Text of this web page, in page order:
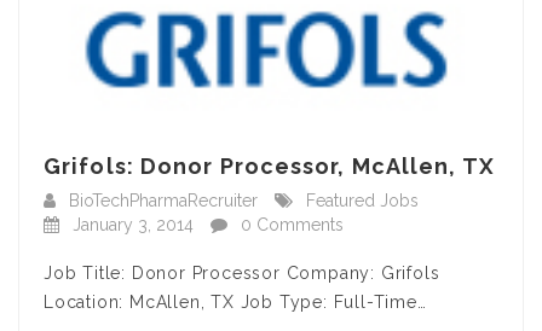
Grifols: Donor Processor, McAllen, TX
BioTechPharmaRecruiter
Featured Jobs
January 3, 2014
0 Comments
Job Title: Donor Processor Company: Grifols
Location: McAllen, TX Job Type: Full-Time…